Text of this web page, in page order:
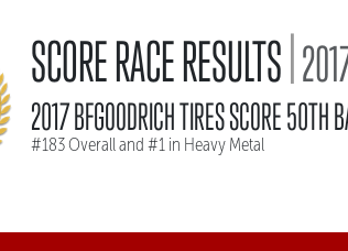
SCORE RACE RESULTS|
2017 BFGOODRICH TIRES SCORE 50TH
#183 Overall and #1 in Heavy Metal